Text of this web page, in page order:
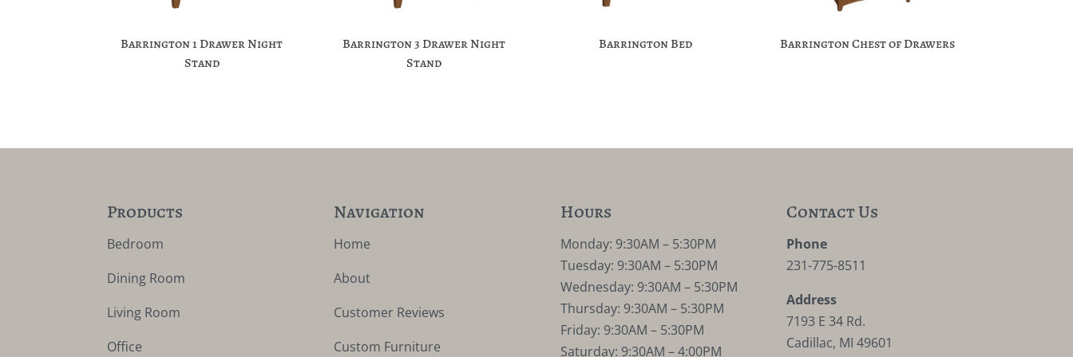
Barrington 1 Drawer Night
Stand
Barrington 3 Drawer Night
Stand
Barrington Bed Barrington Chest of Drawers
Products
Bedroom
Dining Room
Living Room
Office
Navigation
Home
About
Customer Reviews
Custom Furniture
Hours
Monday: 9:30AM – 5:30PM
Tuesday: 9:30AM – 5:30PM
Wednesday: 9:30AM – 5:30PM
Thursday: 9:30AM – 5:30PM
Friday: 9:30AM – 5:30PM
Saturday: 9:30AM – 4:00PM
Contact Us
Phone
231-775-8511
Address
7193 E 34 Rd.
Cadillac, MI 49601